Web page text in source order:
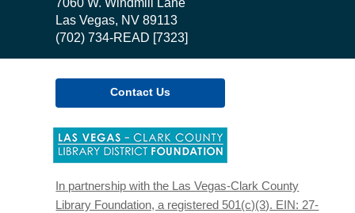
the
Library
7060 W. Windmill Lane
Las Vegas, NV 89113
(702) 734-READ [7323]
Contact Us
new
window
In partnership with the Las Vegas-Clark County
Library Foundation, a registered 501(c)(3). EIN: 27-